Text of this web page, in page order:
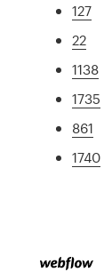
127
22
1138
1735
861
1740